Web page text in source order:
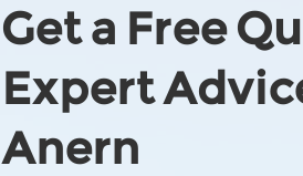
Get a Free
Expert
Anern